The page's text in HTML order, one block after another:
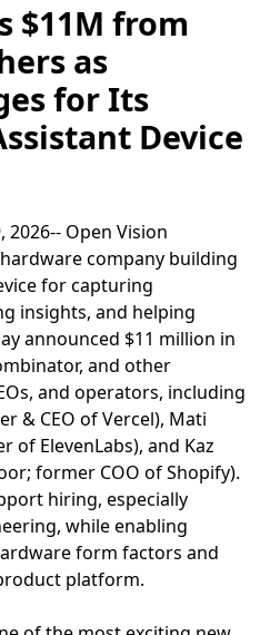
$11M from
as
for Its
Device
2026-- Open Vision
company building
for capturing
insights, and helping
announced $11 million in
and other
and operators, including
& CEO of Vercel), Mati
of ElevenLabs), and Kaz
former COO of Shopify).
hiring, especially
while enabling
form factors and
platform.